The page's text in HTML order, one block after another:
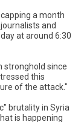
a month
and
at around 6:30
stronghold since
this
of the attack."
brutality in Syria
is happening